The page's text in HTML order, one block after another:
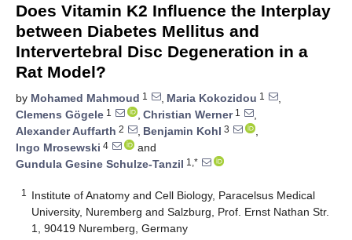
Does Vitamin K2 Influence the Interplay
between Diabetes Mellitus and
Intervertebral Disc Degeneration in a
Rat Model?
by Mohamed Mahmoud 1 , Maria Kokozidou 1
,
Clemens Gögele 1 , Christian Werner1
,
Alexander Auffarth 2 , Benjamin Kohl 3
,
Ingo Mrosewski 4
and
Gundula Gesine Schulze-Tanzil 1,*
1
Institute of Anatomy and Cell Biology, Paracelsus Medical
University, Nuremberg and Salzburg, Prof. Ernst Nathan Str.
1, 90419 Nuremberg, Germany